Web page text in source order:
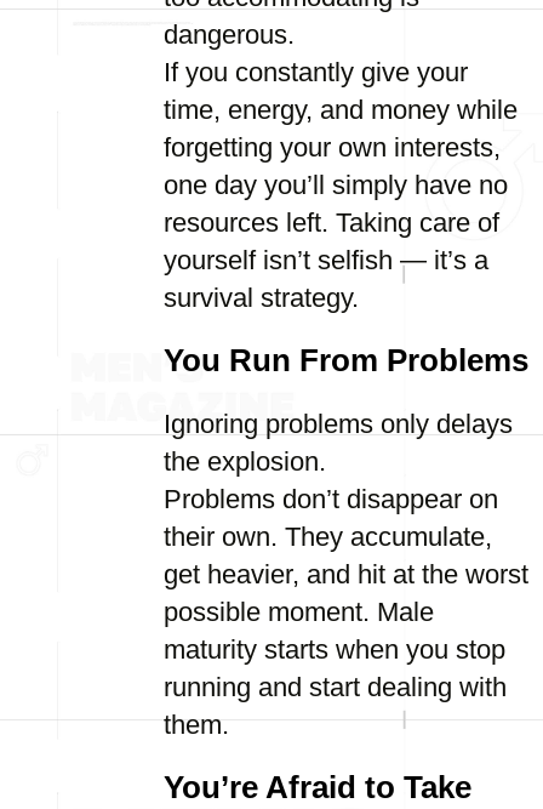
dangerous.
If you constantly give your
time, energy, and money while
forgetting your own interests,
one day you’ll simply have no
resources left. Taking care of
yourself isn’t selfish — it’s a
survival strategy.
You Run From Problems
Ignoring problems only delays
the explosion.
Problems don’t disappear on
their own. They accumulate,
get heavier, and hit at the worst
possible moment. Male
maturity starts when you stop
running and start dealing with
them.
You’re Afraid to Take